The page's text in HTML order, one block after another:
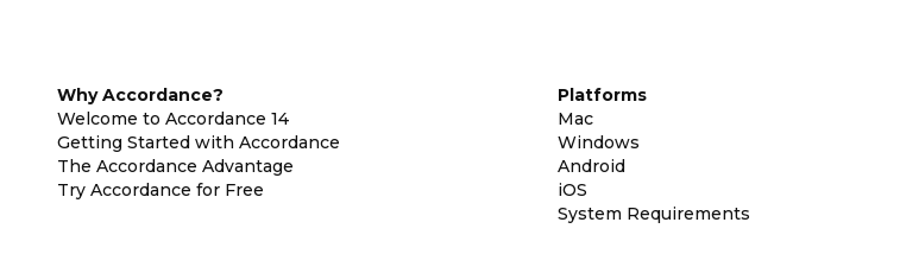
Why Accordance?
Welcome to Accordance 14
Getting Started with Accordance
The Accordance Advantage
Try Accordance for Free
Platforms
Mac
Windows
Android
iOS
System Requirements